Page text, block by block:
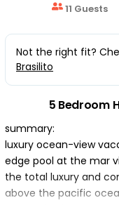
11 Guests
Not the right fit?
Brasilito
5 Bedroom
summary:
luxury ocean-view
edge pool at the mar
the total luxury and
above the pacific